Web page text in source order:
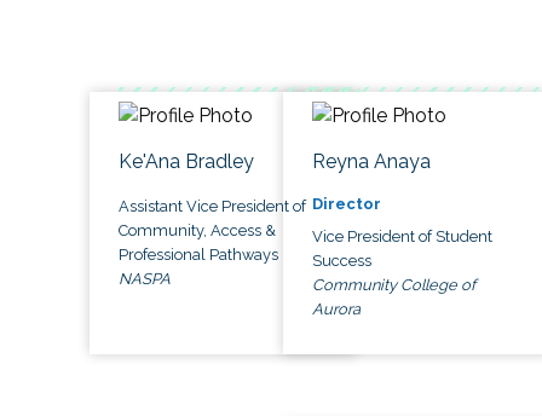
Ke'Ana Bradley
Assistant Vice President of
Community, Access &
Professional Pathways
NASPA
Reyna Anaya
Director
Vice President of Student
Success
Community College of
Aurora